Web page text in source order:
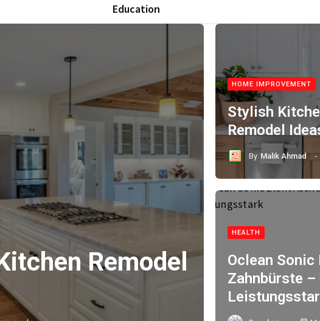
Education
Remodel
HOME IMPROVEMENT
Stylish
Remodel
By Malik Ahmad
HEALTH
Oclean
Zahnbürste